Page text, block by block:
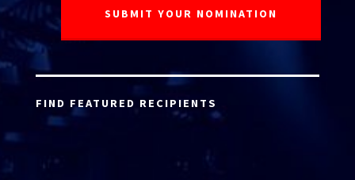
FIND FEATURED RECIPIENTS